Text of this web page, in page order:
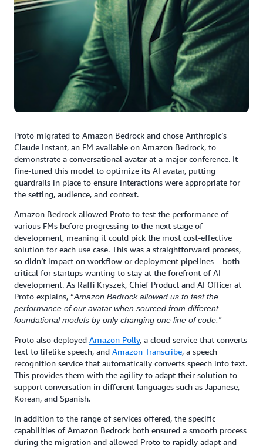
Proto migrated to Amazon Bedrock and chose Anthropic’s
Claude Instant, an FM available on Amazon Bedrock, to
demonstrate a conversational avatar at a major conference. It
fine-tuned this model to optimize its AI avatar, putting
guardrails in place to ensure interactions were appropriate for
the setting, audience, and context.
Amazon Bedrock allowed Proto to test the performance of
various FMs before progressing to the next stage of
development, meaning it could pick the most cost-effective
solution for each use case. This was a straightforward process,
so didn’t impact on workflow or deployment pipelines – both
critical for startups wanting to stay at the forefront of AI
development. As Raffi Kryszek, Chief Product and AI Officer at
Proto explains, “Amazon Bedrock allowed us to test the
performance of our avatar when sourced from different
foundational models by only changing one line of code.”
Proto also deployed Amazon Polly, a cloud service that converts
text to lifelike speech, and Amazon Transcribe, a speech
recognition service that automatically converts speech into text.
This provides them with the agility to adapt their solution to
support conversation in different languages such as Japanese,
Korean, and Spanish.
In addition to the range of services offered, the specific
capabilities of Amazon Bedrock both ensured a smooth process
during the migration and allowed Proto to rapidly adapt and